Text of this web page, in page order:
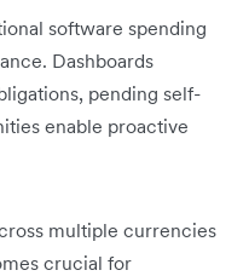
software spending
Dashboards
pending self-
enable proactive
multiple currencies
crucial for